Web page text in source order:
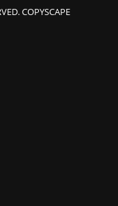
COPYSCAPE